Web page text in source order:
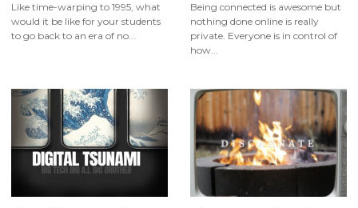
Like time-warping to 1995, what
would it be like for your students
to go back to an era of no...
Being connected is awesome but
nothing done online is really
private. Everyone is in control of
how...